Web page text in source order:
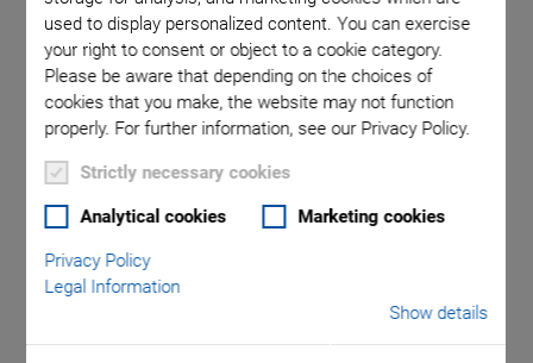
used to display personalized content. You can exercise
your right to consent or object to a cookie category.
Please be aware that depending on the choices of
cookies that you make, the website may not function
properly. For further information, see our Privacy Policy.
Strictly necessary cookies
Analytical cookies Marketing cookies
Privacy Policy
Legal Information
Show details
P-726 PIFOC High-
Load Focus Scanner
Highly Dynamic Focus Scanner with Long Travel
Range for Heavy Objectives
Highly dynamic positioning and scanning for large
objectives
Resonant frequency 1120 Hz; 560 Hz with 210 g objective